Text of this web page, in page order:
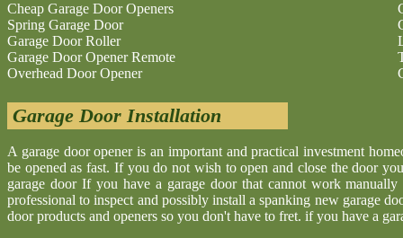
Cheap Garage Door Openers
Spring Garage Door
Garage Door Roller
Garage Door Opener Remote
Overhead Door Opener
Garage Door Installation
A garage door opener is an important and practical investment
be opened as fast. If you do not wish to open and close the door
garage door If you have a garage door that cannot work
professional to inspect and possibly install a spanking new garage
door products and openers so you don't have to fret. if you have a